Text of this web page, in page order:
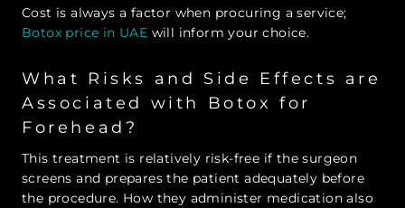
Cost is always a factor when procuring a service;
Botox price in UAE will inform your choice.
What Risks and Side Effects are
Associated with Botox for
Forehead?
This treatment is relatively risk-free if the surgeon
screens and prepares the patient adequately before
the procedure. How they administer medication also